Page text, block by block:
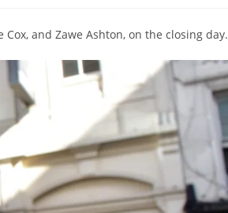
and Zawe Ashton, on the closing day.